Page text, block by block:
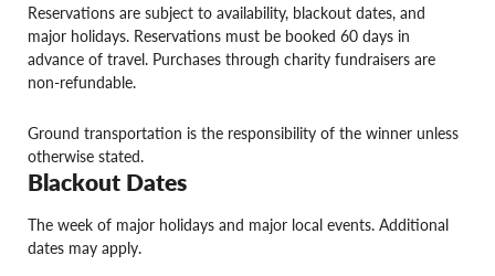
Reservations are subject to availability, blackout dates, and
major holidays. Reservations must be booked 60 days in
advance of travel. Purchases through charity fundraisers are
non-refundable.
Ground transportation is the responsibility of the winner unless
otherwise stated.
Blackout Dates
The week of major holidays and major local events. Additional
dates may apply.